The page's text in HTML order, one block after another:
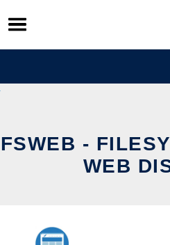
Skip
to
content
FSWEB -
WEB